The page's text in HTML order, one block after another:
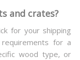
and crates?
for your shipping
for a
wood type, or